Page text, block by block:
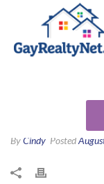
&
ByCindy Posted